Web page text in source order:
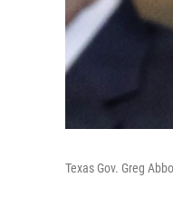
Texas Gov. Greg